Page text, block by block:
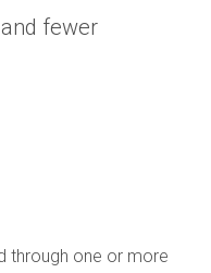
fewer
through one or more